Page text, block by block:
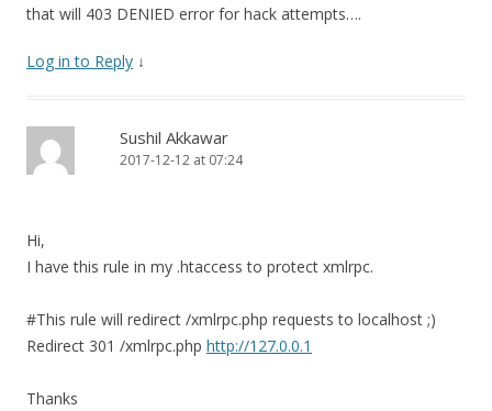
that will 403 DENIED error for hack attempts….
Log in to Reply ↓
Sushil Akkawar
2017-12-12 at 07:24
Hi,
I have this rule in my .htaccess to protect xmlrpc.
#This rule will redirect /xmlrpc.php requests to localhost ;)
Redirect 301 /xmlrpc.php http://127.0.0.1
Thanks